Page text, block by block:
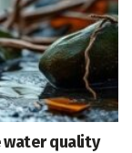
water quality